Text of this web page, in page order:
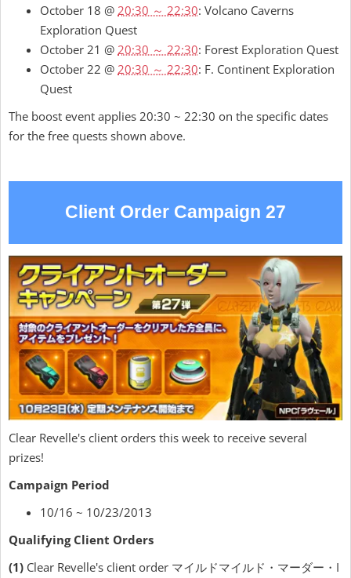
October 18 @ 20:30 ～ 22:30: Volcano Caverns
Exploration Quest
October 21 @ 20:30 ～ 22:30: Forest Exploration Quest
October 22 @ 20:30 ～ 22:30: F. Continent Exploration
Quest
The boost event applies 20:30 ~ 22:30 on the specific dates
for the free quests shown above.
Client Order Campaign 27
Clear Revelle's client orders this week to receive several
prizes!
Campaign Period
10/16 ~ 10/23/2013
Qualifying Client Orders
(1) Clear Revelle's client order マイルドマイルド・マーダー・I